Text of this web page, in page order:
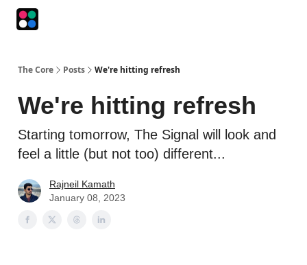
The Core Posts We're hitting refresh
We're hitting refresh
Starting tomorrow, The Signal will look and
feel a little (but not too) different...
Rajneil Kamath
January 08, 2023